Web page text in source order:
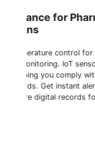
&
Real-
Guarantee
shipments
deliver live
streamline